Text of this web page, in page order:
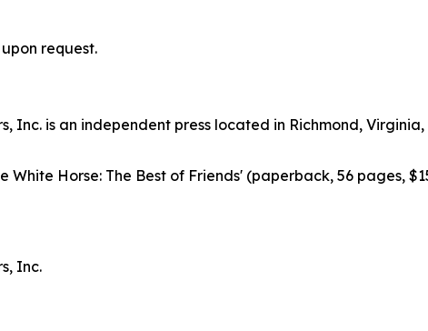
request.
Inc. is an independent press located in Richmond,
White Horse: The Best of Friends' (paperback, 56 pages,
Inc.